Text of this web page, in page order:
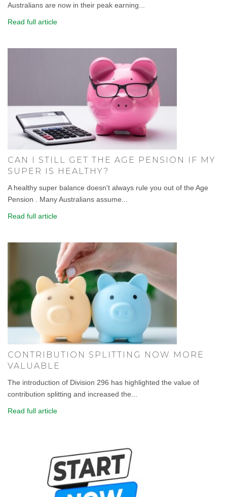
Australians are now in their peak earning...
Read full article
CAN I STILL GET THE AGE PENSION IF MY
SUPER IS HEALTHY?
A healthy super balance doesn't always rule you out of the Age
Pension . Many Australians assume...
Read full article
CONTRIBUTION SPLITTING NOW MORE
VALUABLE
The introduction of Division 296 has highlighted the value of
contribution splitting and increased the...
Read full article